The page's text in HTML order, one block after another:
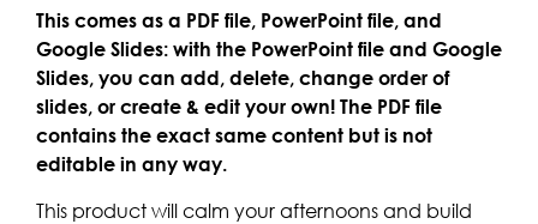
This comes as a PDF file, PowerPoint file, and
Google Slides: with the PowerPoint file and Google
Slides, you can add, delete, change order of
slides, or create & edit your own! The PDF file
contains the exact same content but is not
editable in any way.
This product will calm your afternoons and build